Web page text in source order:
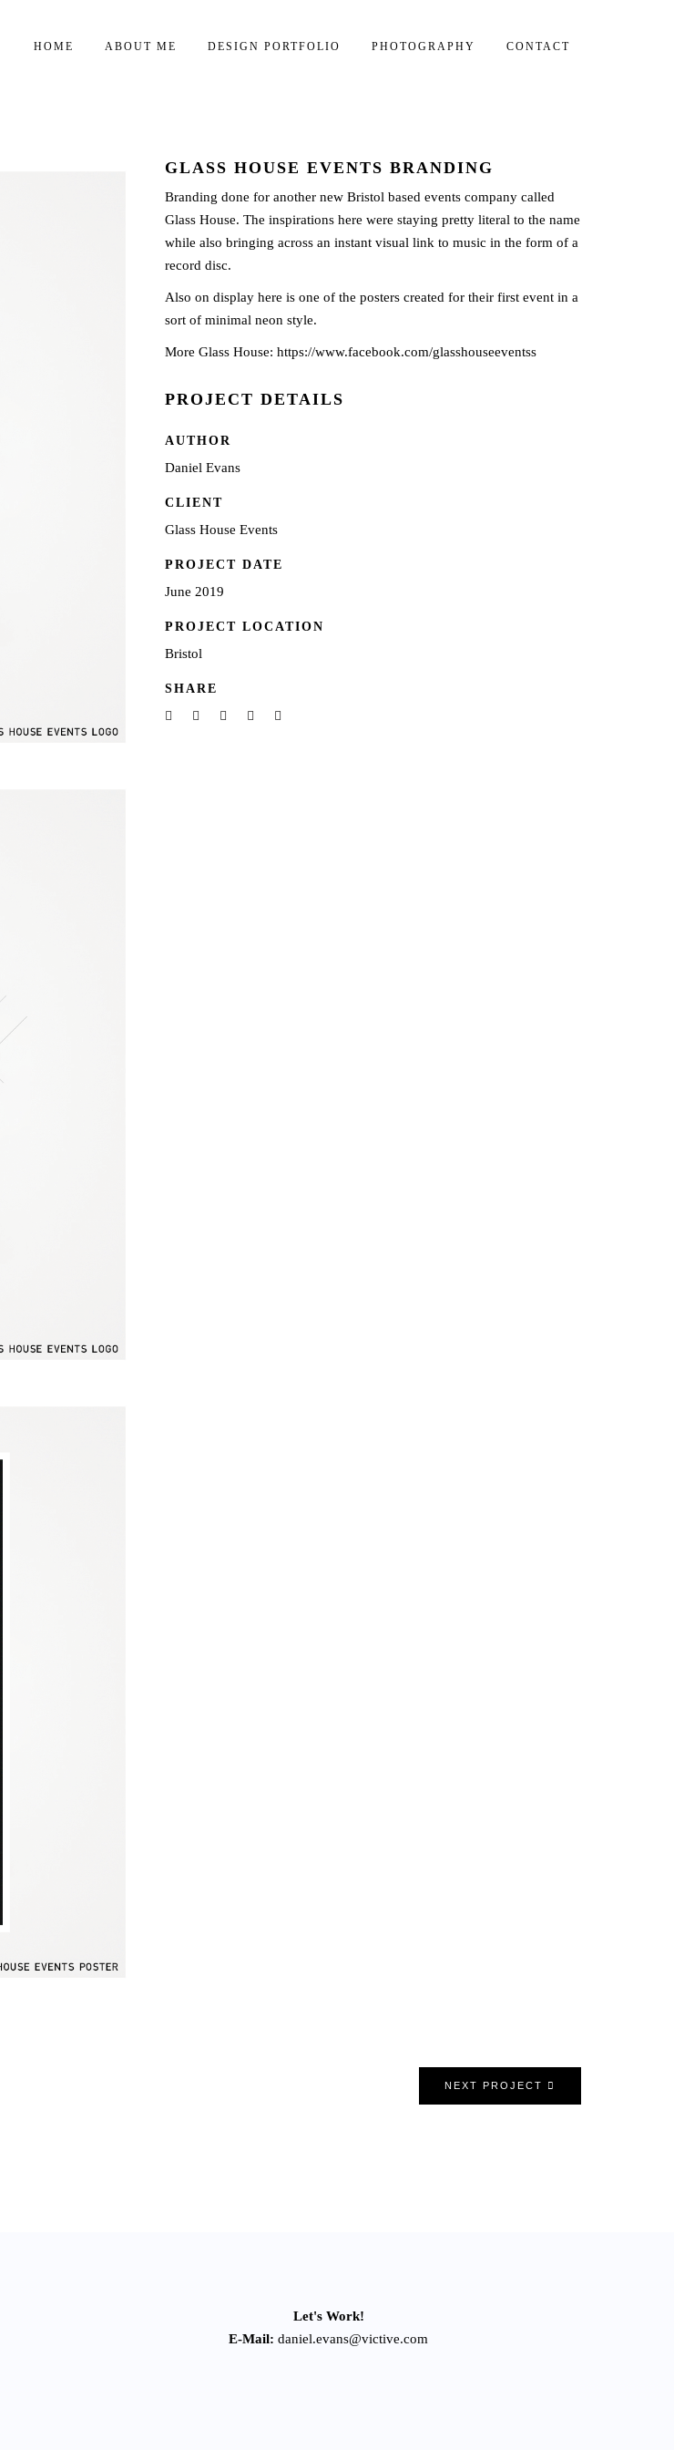
HOME ABOUT ME DESIGN PORTFOLIO PHOTOGRAPHY CONTACT
GLASS HOUSE EVENTS BRANDING
Branding done for another new Bristol based events company called
Glass House. The inspirations here were staying pretty literal to the name
while also bringing across an instant visual link to music in the form of a
record disc.
Also on display here is one of the posters created for their first event in a
sort of minimal neon style.
More Glass House: https://www.facebook.com/glasshouseeventss
PROJECT DETAILS
AUTHOR
Daniel Evans
CLIENT
Glass House Events
PROJECT DATE
June 2019
PROJECT LOCATION
Bristol
SHARE
NEXT PROJECT
Let's Work!
E-Mail: daniel.evans@victive.com